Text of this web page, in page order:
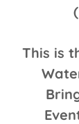
This is